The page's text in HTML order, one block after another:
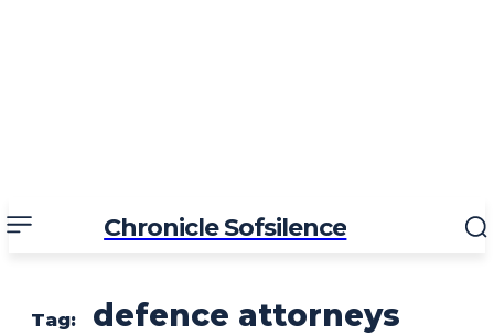
Chronicle Sofsilence
Tag: defence attorneys